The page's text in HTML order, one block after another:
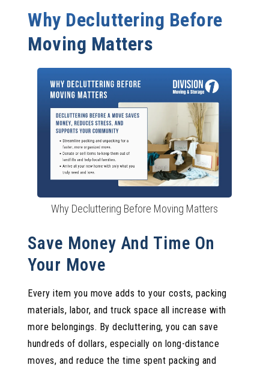
Why Decluttering Before
Moving Matters
Why Decluttering Before Moving Matters
Save Money And Time On
Your Move
Every item you move adds to your costs, packing
materials, labor, and truck space all increase with
more belongings. By decluttering, you can save
hundreds of dollars, especially on long-distance
moves, and reduce the time spent packing and
Schedule Disposal and Donation Pickups Early
Maintain Decluttering Habits Post-Move
Decluttering Success: Tips for Families and Busy
Professionals
Make It a Team Effort
Use Technology to Stay Organized
Reward Yourself for Milestones
Ready to Move? Let Division 1 Movers Handle the Rest